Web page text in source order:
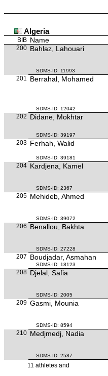
Algeria
BIB Name
200 Bahlaz, Lahouari
SDMS-ID: 11993
201
Berrahal, Mohamed
SDMS-ID: 12042
202 Didane, Mokhtar
SDMS-ID: 39197
203 Ferhah, Walid
SDMS-ID: 39181
204 Kardjena, Kamel
SDMS-ID: 2367
205 Mehideb, Ahmed
SDMS-ID: 39072
206 Benallou, Bakhta
SDMS-ID: 27228
207 Boudjadar, Asmahan
SDMS-ID: 18123
208 Djelal, Safia
SDMS-ID: 2005
209 Gasmi, Mounia
SDMS-ID: 8594
210 Medjmedj, Nadia
SDMS-ID: 2587
11 athletes and